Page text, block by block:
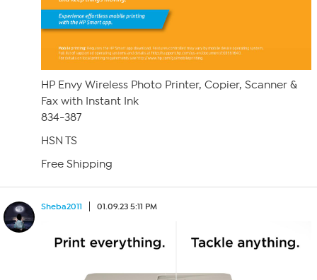
HP Envy Wireless Photo Printer, Copier, Scanner &
Fax with Instant Ink
834-387
HSN TS
Free Shipping
Sheba2011 01.09.23 5:11 PM